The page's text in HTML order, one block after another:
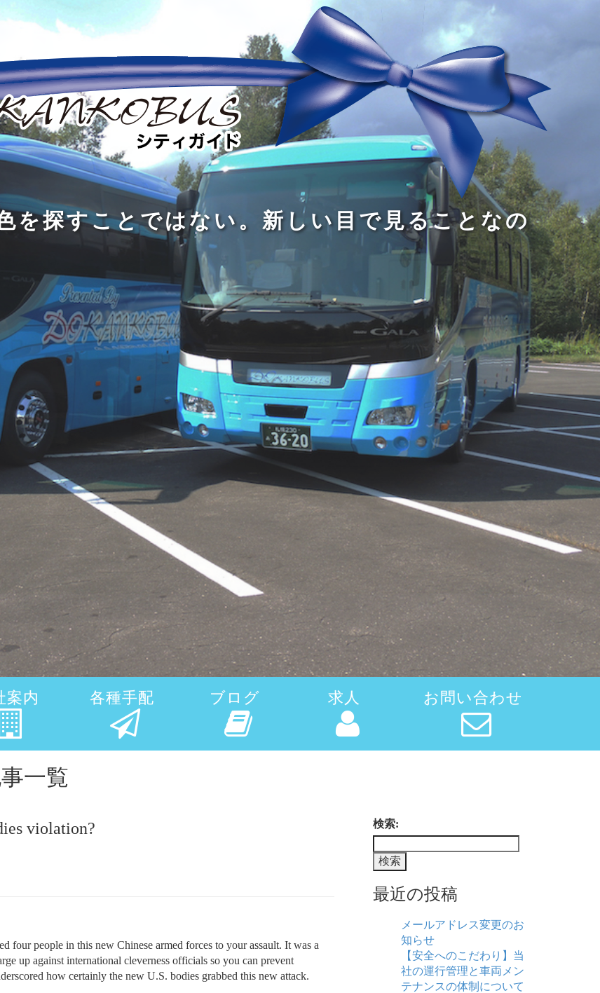
の過程にこそ価値があ る
を探すことではない。 新し い目で見ることなのだ
3つある。人と会い、本 を読み、旅をすることだ
旅をするために旅をす る
の過程にこそ価値があ る
にも、外に出たくてしょうがない小さな子供がいる
するためではなく、旅 をす るためである
真の知識の大きな泉で ある
案内 各種手配 ブログ 求人 お問い合わせ
一覧
violation?
four people in this new Chinese armed forces to your assault. It was a
up against international cleverness officials so you can prevent
how certainly the new U.S. bodies grabbed this new attack.
検索:
最近の投稿
メールアドレス変更のお
知らせ
【安全へのこだわり】当
社の運行管理と車両メン
テナンスの体制について